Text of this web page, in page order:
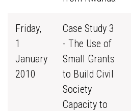
Friday,
1
January
2010
Case Study 3
- The Use of
Small Grants
to Build Civil
Society
Capacity to